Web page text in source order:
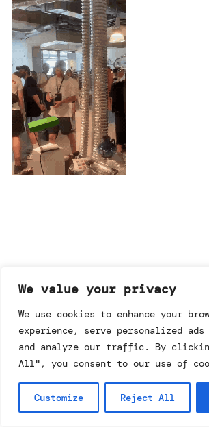
We value your privacy
We use cookies to enhance your
experience, serve personalized
and analyze our traffic. By
All", you consent to our use of
Customize Reject All
searching for
© annemo* 2026.
all rights reserved.